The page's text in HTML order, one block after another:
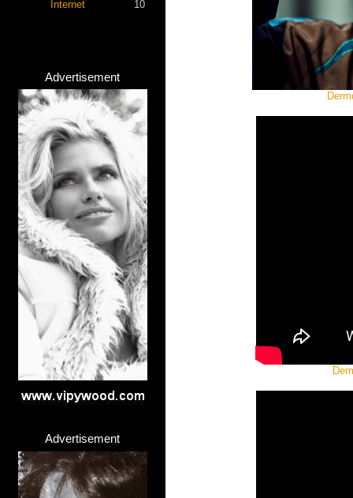
Internet 10
Advertisement
Advertisement